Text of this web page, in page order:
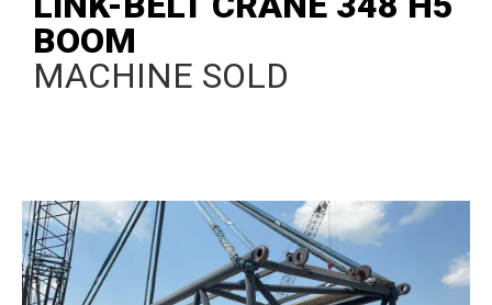
BOOM
MACHINE SOLD